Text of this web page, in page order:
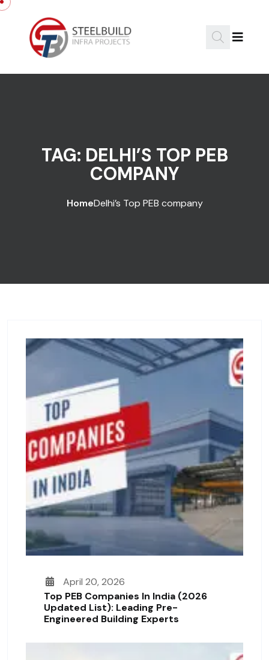
Skip to content
TAG: DELHI’S TOP PEB
COMPANY
HomeDelhi’s Top PEB company
April 20, 2026
Top PEB Companies In India (2026
Updated List): Leading Pre-
Engineered Building Experts